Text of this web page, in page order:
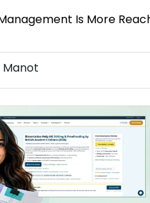
Is More
Manot